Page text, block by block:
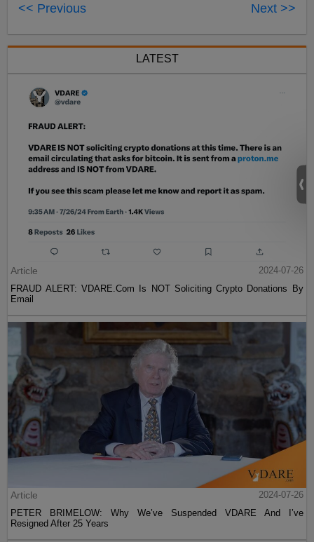
<< Previous Next >>
LATEST
Article
2024-07-26
FRAUD ALERT: VDARE.Com Is NOT Soliciting Crypto Donations By
Email
Article
2024-07-26
PETER BRIMELOW: Why We’ve Suspended VDARE And I’ve
Resigned After 25 Years